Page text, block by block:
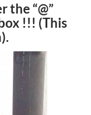
the “@”
!!! (This